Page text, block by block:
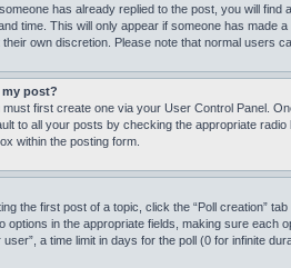
has already replied to the post, you will
time. This will only appear if someone has
their own discretion. Please note that normal users
my post?
must first create one via your User Control Panel.
to all your posts by checking the appropriate
within the posting form.
the first post of a topic, click the “Poll creation”
options in the appropriate fields, making sure
a time limit in days for the poll (0 for infinite